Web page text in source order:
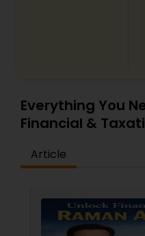
Everything You
Financial &
Article